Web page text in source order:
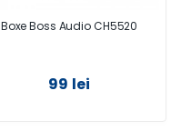
Boxe Boss Audio CH5520
99 lei